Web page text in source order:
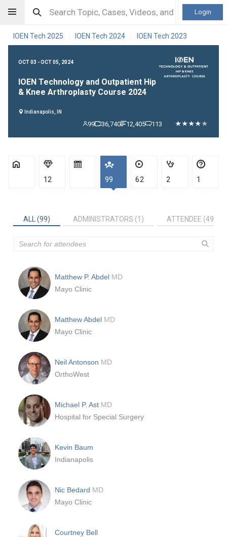
Login
IOEN Tech 2025 IOEN Tech 2024 IOEN Tech 2023
OCT 03 - OCT 05, 2024
IOEN Technology and Outpatient Hip
& Knee Arthroplasty Course 2024
Indianapolis, IN
99 36,740 12,405 113
12 99 62 2 1
ALL (99) ADMINISTRATORS (1) ATTENDEE (49)
Matthew P. Abdel MD
Mayo Clinic
Matthew Abdel MD
Mayo Clinic
Neil Antonson MD
OrthoWest
Michael P. Ast MD
Hospital for Special Surgery
Kevin Baum
Indianapolis
Nic Bedard MD
Mayo Clinic
Courtney Bell